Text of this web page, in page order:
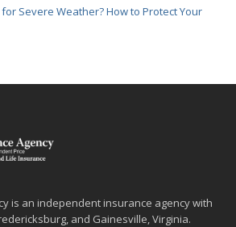
Severe Weather? How to Protect Your
Vehicle from Thieves
Impact Your Insurance Needs
is an independent insurance agency with
and Gainesville, Virginia.